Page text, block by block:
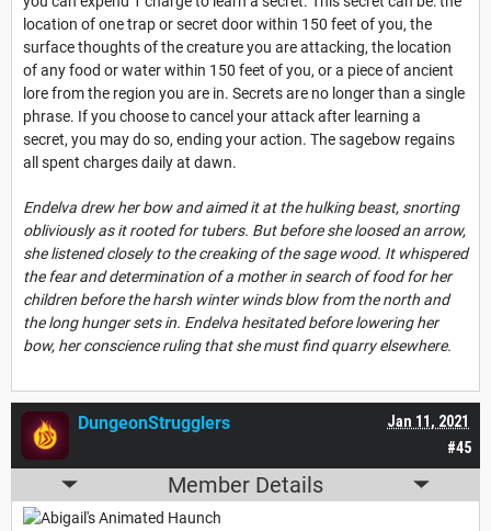
location of one trap or secret door within 150 feet of you, the
surface thoughts of the creature you are attacking, the location
of any food or water within 150 feet of you, or a piece of ancient
lore from the region you are in. Secrets are no longer than a single
phrase. If you choose to cancel your attack after learning a
secret, you may do so, ending your action. The sagebow regains
all spent charges daily at dawn.
Endelva drew her bow and aimed it at the hulking beast, snorting
obliviously as it rooted for tubers. But before she loosed an arrow,
she listened closely to the creaking of the sage wood. It whispered
the fear and determination of a mother in search of food for her
children before the harsh winter winds blow from the north and
the long hunger sets in. Endelva hesitated before lowering her
bow, her conscience ruling that she must find quarry elsewhere.
#45
Jan 11, 2021
DungeonStrugglers
Member Details